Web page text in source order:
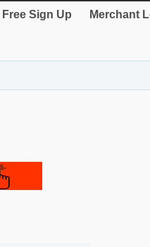
Free Sign Up Merchant